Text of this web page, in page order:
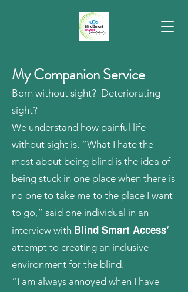
My Companion Service
Born without sight? Deteriorating
sight?
We understand how painful life
without sight is. “What I hate the
most about being blind is the idea of
being stuck in one place when there is
no one to take me to the place I want
to go,” said one individual in an
interview with Blind Smart Access’
attempt to creating an inclusive
environment for the blind.
“I am always annoyed when I have